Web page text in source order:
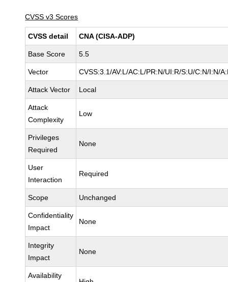
CVSS v3 Scores
CVSS detail CNA (CISA-ADP)
Base Score 5.5
Vector CVSS:3.1/AV:L/AC:L/PR:N/UI:R/S:U/C:N/I:N/
Attack Vector Local
Attack
Complexity
Low
Privileges
Required
None
User
Interaction
Required
Scope Unchanged
Confidentiality
Impact
None
Integrity
Impact
None
Availability